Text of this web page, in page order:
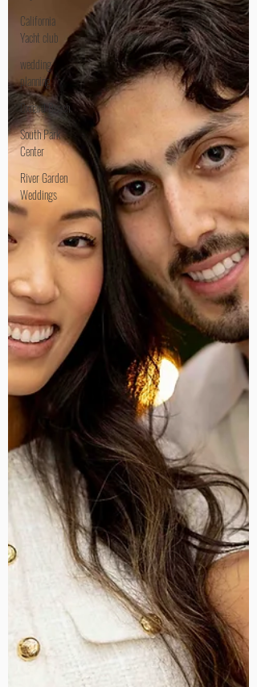
California
Yacht club
wedding
planning
Oxnard Beach
South Park
Center
River Garden
Weddings